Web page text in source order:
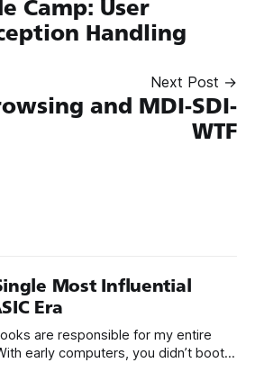
Camp: User
Handling
Next Post →
and MDI-SDI-
WTF
Most Influential
Era
are responsible for my entire